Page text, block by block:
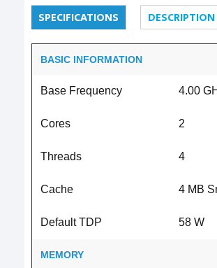
SPECIFICATIONS DESCRIPTION
BASIC INFORMATION
Base Frequency 4.00
Cores 2
Threads 4
Cache 4 MB
Default TDP 58 W
MEMORY